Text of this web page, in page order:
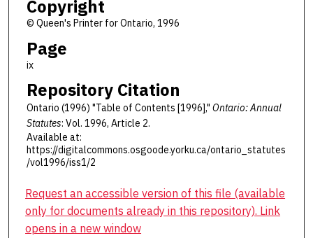
Copyright
© Queen's Printer for Ontario, 1996
Page
ix
Repository Citation
Ontario (1996) "Table of Contents [1996]," Ontario: Annual
Statutes: Vol. 1996, Article 2.
Available at:
https://digitalcommons.osgoode.yorku.ca/ontario_statutes
/vol1996/iss1/2
Request an accessible version of this file (available
only for documents already in this repository). Link
opens in a new window